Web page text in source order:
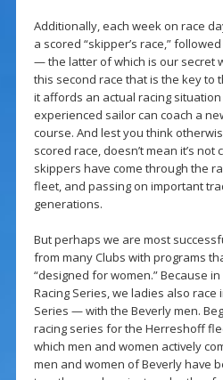
Additionally, each week on race
a scored “skipper’s race,”
— the latter of which is our secret
this second race that is the key to
it affords an actual racing
experienced sailor can coach a
course. And lest you think
scored race, doesn’t mean it’s
skippers have come through the
fleet, and passing on important
generations.
But perhaps we are most
from many Clubs with programs
“designed for women.” Because
Racing Series, we ladies also
Series — with the Beverly men.
racing series for the Herreshoff
which men and women actively
men and women of Beverly have